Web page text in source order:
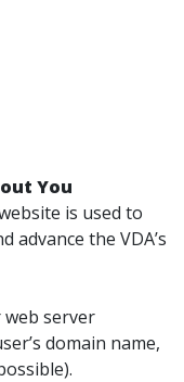
You
is used to
the VDA’s
server
domain name,